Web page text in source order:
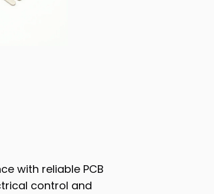
with reliable PCB
control and